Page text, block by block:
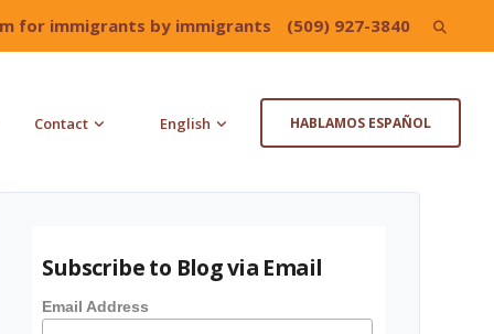
for immigrants by immigrants (509) 927-3840 Search
Contact English HABLAMOS ESPAÑOL
Subscribe to Blog via Email
Email Address